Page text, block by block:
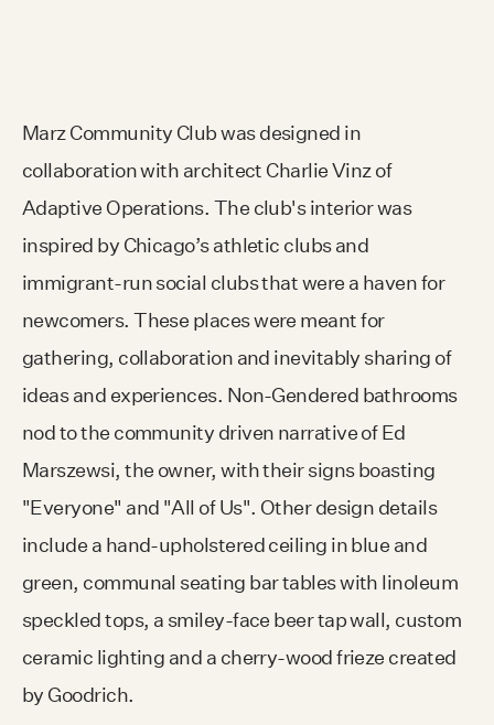
Marz Community Club was designed in
collaboration with architect Charlie Vinz of
Adaptive Operations. The club's interior was
inspired by Chicago’s athletic clubs and
immigrant-run social clubs that were a haven for
newcomers. These places were meant for
gathering, collaboration and inevitably sharing of
ideas and experiences. Non-Gendered bathrooms
nod to the community driven narrative of Ed
Marszewsi, the owner, with their signs boasting
"Everyone" and "All of Us". Other design details
include a hand-upholstered ceiling in blue and
green, communal seating bar tables with linoleum
speckled tops, a smiley-face beer tap wall, custom
ceramic lighting and a cherry-wood frieze created
by Goodrich.